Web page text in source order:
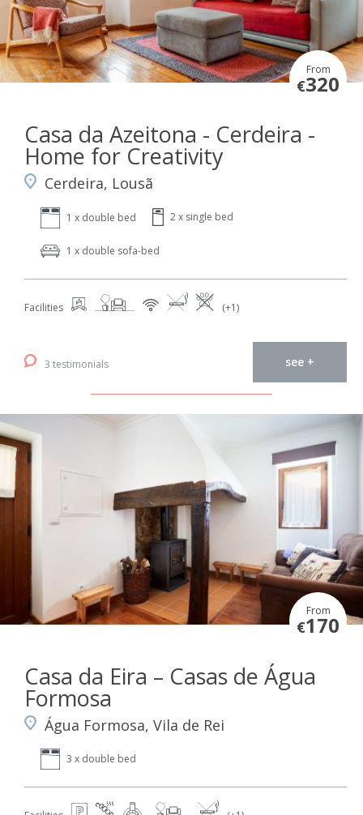
From
€320
Casa da Azeitona - Cerdeira -
Home for Creativity
Cerdeira, Lousã
1 x double bed 2 x single bed
1 x double sofa-bed
Facilities (+1)
3 testimonials see +
From
€170
Casa da Eira – Casas de Água
Formosa
Água Formosa, Vila de Rei
3 x double bed